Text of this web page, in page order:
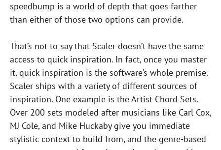
speedbump is a world of depth that goes farther
than either of those two options can provide.
That’s not to say that Scaler doesn’t have the same
access to quick inspiration. In fact, once you master
it, quick inspiration is the software’s whole premise.
Scaler ships with a variety of different sources of
inspiration. One example is the Artist Chord Sets.
Over 200 sets modeled after musicians like Carl Cox,
MJ Cole, and Mike Huckaby give you immediate
stylistic context to build from, and the genre-based